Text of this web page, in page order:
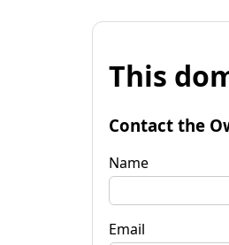
This
Contact the
Name
Email